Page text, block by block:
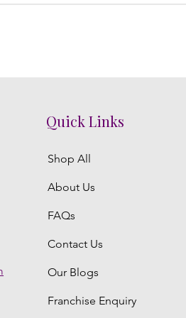
Quick Links
Shop All
About Us
FAQs
Contact Us
Our Blogs
Franchise Enquiry